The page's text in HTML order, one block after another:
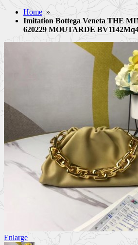
Home »
Imitation Bottega Veneta THE
620229 MOUTARDE
Enlarge